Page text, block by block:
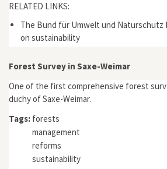
RELATED LINKS:
The Bund für Umwelt und Naturschutz
on sustainability
Forest Survey in Saxe-Weimar
One of the first comprehensive forest
duchy of Saxe-Weimar.
Tags: forests
management
reforms
sustainability